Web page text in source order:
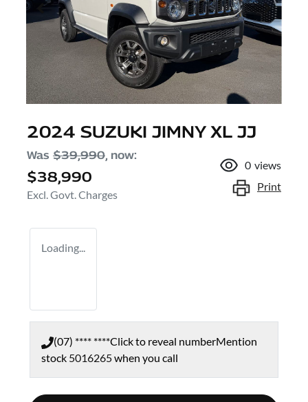
2024 SUZUKI JIMNY XL JJ
Was $39,990, now:
$38,990
Excl. Govt. Charges
0 views
Print
Loading...
(07) **** ****Click to reveal numberMention
stock 5016265when you call